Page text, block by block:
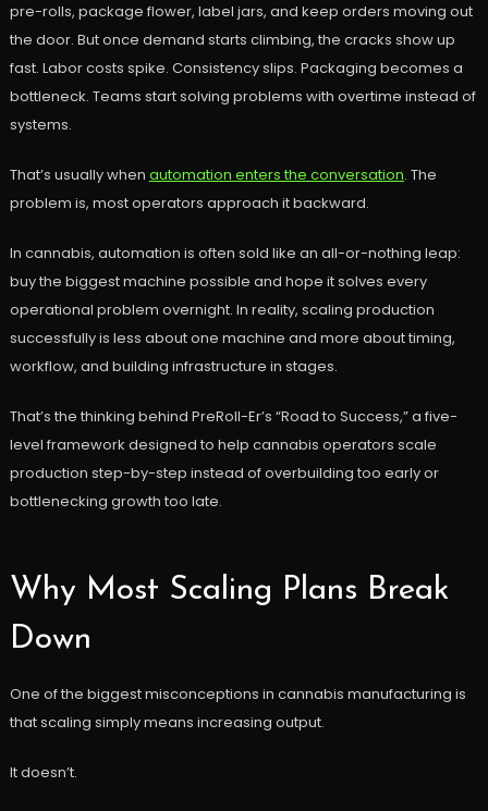
pre-rolls, package flower, label jars, and keep orders moving out
the door. But once demand starts climbing, the cracks show up
fast. Labor costs spike. Consistency slips. Packaging becomes a
bottleneck. Teams start solving problems with overtime instead of
systems.
That’s usually when automation enters the conversation. The
problem is, most operators approach it backward.
In cannabis, automation is often sold like an all-or-nothing leap:
buy the biggest machine possible and hope it solves every
operational problem overnight. In reality, scaling production
successfully is less about one machine and more about timing,
workflow, and building infrastructure in stages.
That’s the thinking behind PreRoll-Er’s “Road to Success,” a five-
level framework designed to help cannabis operators scale
production step-by-step instead of overbuilding too early or
bottlenecking growth too late.
Why Most Scaling Plans Break
Down
One of the biggest misconceptions in cannabis manufacturing is
that scaling simply means increasing output.
It doesn’t.